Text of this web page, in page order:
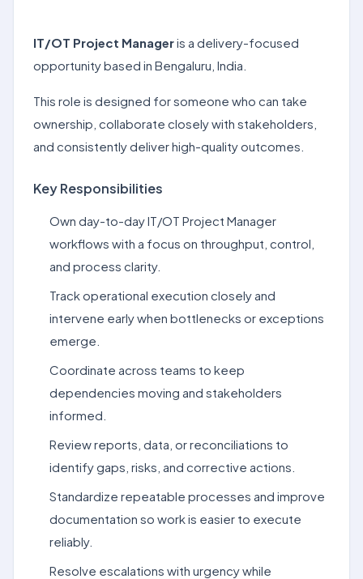
IT/OT Project Manageris a delivery-focused
opportunity based in Bengaluru, India.
This role is designed for someone who can take
ownership, collaborate closely with stakeholders,
and consistently deliver high-quality outcomes.
Key Responsibilities
Own day-to-day IT/OT Project Manager
workflows with a focus on throughput, control,
and process clarity.
Track operational execution closely and
intervene early when bottlenecks or exceptions
emerge.
Coordinate across teams to keep
dependencies moving and stakeholders
informed.
Review reports, data, or reconciliations to
identify gaps, risks, and corrective actions.
Standardize repeatable processes and improve
documentation so work is easier to execute
reliably.
Resolve escalations with urgency while